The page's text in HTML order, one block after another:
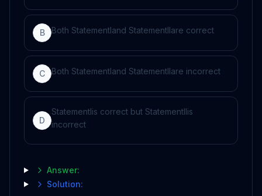
B Both StatementIand StatementIIare correct
C Both StatementIand StatementIIare incorrect
D
StatementIis correct but StatementIIis
incorrect
Answer:
Solution: